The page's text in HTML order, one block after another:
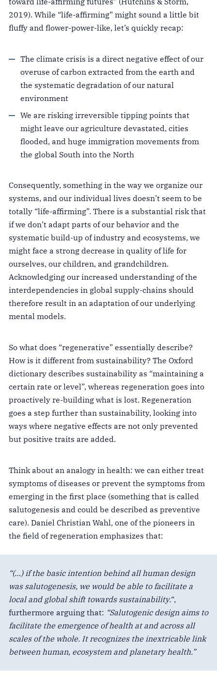
2019). While “life-affirming” might sound a little bit
fluffy and flower-power-like, let’s quickly recap:
The climate crisis is a direct negative effect of our
overuse of carbon extracted from the earth and
the systematic degradation of our natural
environment
We are risking irreversible tipping points that
might leave our agriculture devastated, cities
flooded, and huge immigration movements from
the global South into the North
Consequently, something in the way we organize our
systems, and our individual lives doesn’t seem to be
totally “life-affirming”. There is a substantial risk that
if we don’t adapt parts of our behavior and the
systematic build-up of industry and ecosystems, we
might face a strong decrease in quality of life for
ourselves, our children, and grandchildren.
Acknowledging our increased understanding of the
interdependencies in global supply-chains should
therefore result in an adaptation of our underlying
mental models.
So what does “regenerative” essentially describe?
How is it different from sustainability? The Oxford
dictionary describes sustainability as “maintaining a
certain rate or level”, whereas regeneration goes into
proactively re-building what is lost. Regeneration
goes a step further than sustainability, looking into
ways where negative effects are not only prevented
but positive traits are added.
Think about an analogy in health: we can either treat
symptoms of diseases or prevent the symptoms from
emerging in the first place (something that is called
salutogenesis and could be described as preventive
care). Daniel Christian Wahl, one of the pioneers in
the field of regeneration emphasizes that:
“(…) if the basic intention behind all human design
was salutogenesis, we would be able to facilitate a
local and global shift towards sustainability.“,
furthermore arguing that: “Salutogenic design aims to
facilitate the emergence of health at and across all
scales of the whole. It recognizes the inextricable link
between human, ecosystem and planetary health.”